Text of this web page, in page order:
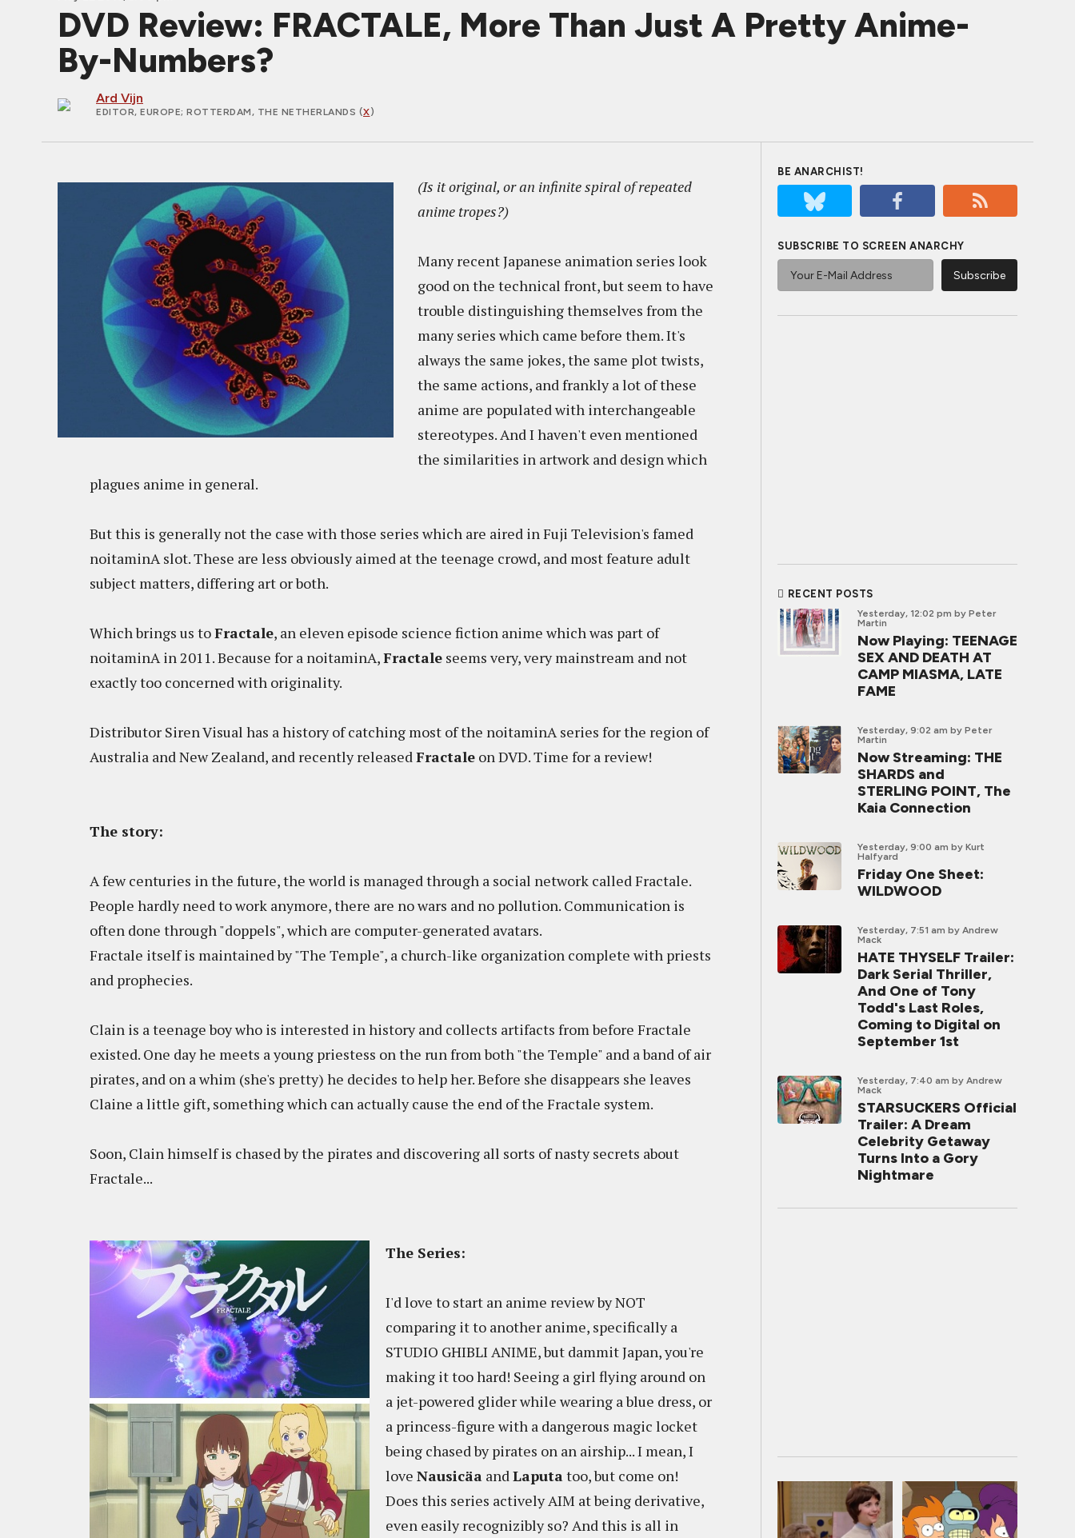
DVD Review: FRACTALE, More Than Just A Pretty Anime-
By-Numbers?
Ard Vijn
EDITOR, EUROPE; ROTTERDAM, THE NETHERLANDS (X)
(Is it original, or an infinite spiral of repeated
anime tropes?)
Many recent Japanese animation series look
good on the technical front, but seem to have
trouble distinguishing themselves from the
many series which came before them. It's
always the same jokes, the same plot twists,
the same actions, and frankly a lot of these
anime are populated with interchangeable
stereotypes. And I haven't even mentioned
the similarities in artwork and design which
plagues anime in general.
But this is generally not the case with those series which are aired in Fuji Television's famed
noitaminA slot. These are less obviously aimed at the teenage crowd, and most feature adult
subject matters, differing art or both.
Which brings us toFractale, an eleven episode science fiction anime which was part of
noitaminA in 2011. Because for a noitaminA,Fractale seems very, very mainstream and not
exactly too concerned with originality.
Distributor Siren Visual has a history of catching most of the noitaminA series for the region of
Australia and New Zealand, and recently releasedFractale on DVD. Time for a review!
The story:
A few centuries in the future, the world is managed through a social network called Fractale.
People hardly need to work anymore, there are no wars and no pollution. Communication is
often done through "doppels", which are computer-generated avatars.
Fractale itself is maintained by "The Temple", a church-like organization complete with priests
and prophecies.
Clain is a teenage boy who is interested in history and collects artifacts from before Fractale
existed. One day he meets a young priestess on the run from both "the Temple" and a band of air
pirates, and on a whim (she's pretty) he decides to help her. Before she disappears she leaves
Claine a little gift, something which can actually cause the end of the Fractale system.
Soon, Clain himself is chased by the pirates and discovering all sorts of nasty secrets about
Fractale...
The Series:
I'd love to start an anime review by NOT
comparing it to another anime, specifically a
STUDIO GHIBLI ANIME, but dammit Japan, you're
making it too hard! Seeing a girl flying around on
a jet-powered glider while wearing a blue dress, or
a princess-figure with a dangerous magic locket
being chased by pirates on an airship... I mean, I
love Nausicäa andLaputatoo, but come on!
Does this series actively AIM at being derivative,
even easily recognizibly so? And this is all in
BE ANARCHIST!
SUBSCRIBE TO SCREEN ANARCHY
RECENT POSTS
Yesterday, 12:02 pm by Peter
Martin
Now Playing: TEENAGE
SEX AND DEATH AT
CAMP MIASMA, LATE
FAME
Yesterday, 9:02 am by Peter
Martin
Now Streaming: THE
SHARDS and
STERLING POINT, The
Kaia Connection
Yesterday, 9:00 am by Kurt
Halfyard
Friday One Sheet:
WILDWOOD
Yesterday, 7:51 am by Andrew
Mack
HATE THYSELF Trailer:
Dark Serial Thriller,
And One of Tony
Todd's Last Roles,
Coming to Digital on
September 1st
Yesterday, 7:40 am by Andrew
Mack
STARSUCKERS Official
Trailer: A Dream
Celebrity Getaway
Turns Into a Gory
Nightmare